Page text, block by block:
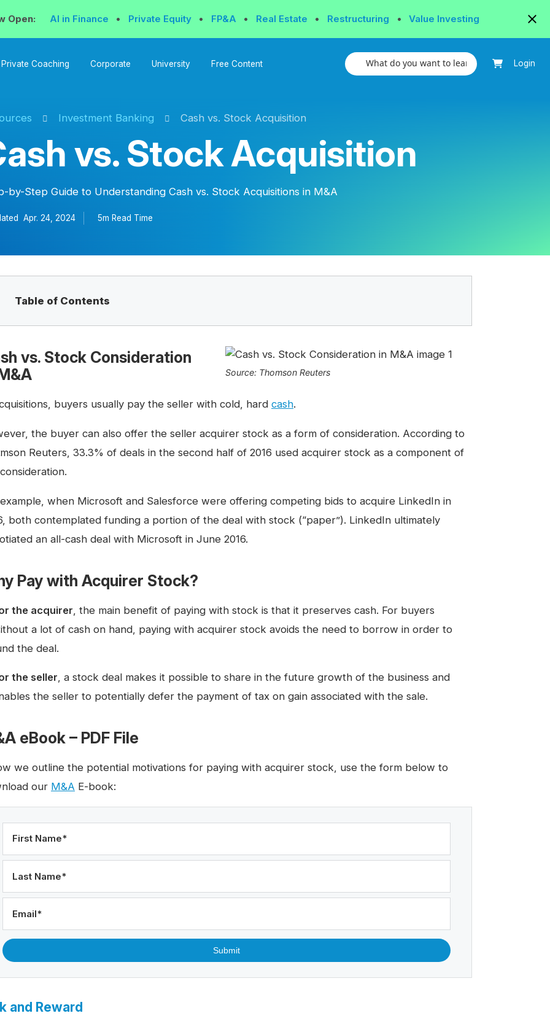
Open: AI in Finance • Private Equity • FP&A • Real Estate • Restructuring • Value Investing
Private Coaching Corporate University Free Content Login
Investment Banking Cash vs. Stock Acquisition
vs. Stock Acquisition
by-Step Guide to Understanding Cash vs. Stock Acquisitions in M&A
Apr. 24, 2024 5m Read Time
Table of Contents
Source: Thomson Reuters
vs. Stock Consideration
buyers usually pay the seller with cold, hard cash.
the buyer can also offer the seller acquirer stock as a form of consideration. According to
Reuters, 33.3% of deals in the second half of 2016 used acquirer stock as a component of
when Microsoft and Salesforce were offering competing bids to acquire LinkedIn in
both contemplated funding a portion of the deal with stock (“paper”). LinkedIn ultimately
an all-cash deal with Microsoft in June 2016.
Pay with Acquirer Stock?
the acquirer , the main benefit of paying with stock is that it preserves cash. For buyers
a lot of cash on hand, paying with acquirer stock avoids the need to borrow in order to
the deal.
the seller, a stock deal makes it possible to share in the future growth of the business and
the seller to potentially defer the payment of tax on gain associated with the sale.
eBook – PDF File
we outline the potential motivations for paying with acquirer stock, use the form below to
our M&A E-book:
First Name*
Last Name*
Email*
and Reward